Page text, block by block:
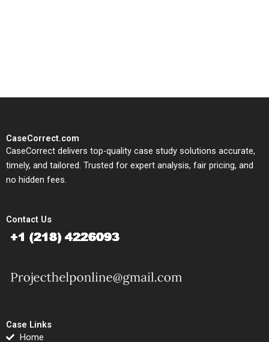
CaseCorrect.com
CaseCorrect delivers top-quality case study solutions accurate,
timely, and tailored. Trusted for expert analysis, fair pricing, and
no hidden fees.
Contact Us
Case Links
Home